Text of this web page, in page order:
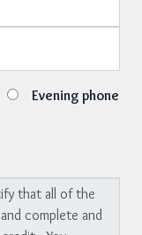
Evening phone